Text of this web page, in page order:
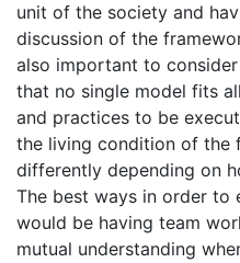
unit of the society and
discussion of the
also important to
that no single model fits
and practices to be
the living condition of the
differently depending on
The best ways in order to
would be having team
mutual understanding